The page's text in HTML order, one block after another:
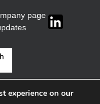
page
experience on our